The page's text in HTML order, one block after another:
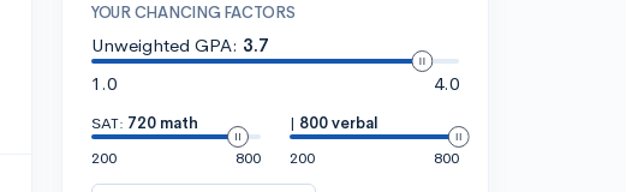
YOUR CHANCING FACTORS
Unweighted GPA: 3.7
1.0
4.0
SAT: 720 math
200
800
| 800 verbal
200
800